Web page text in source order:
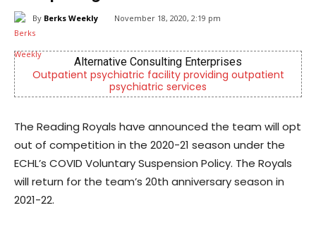
By Berks Weekly November 18, 2020, 2:19 pm
Alternative Consulting Enterprises
psychiatric facility providing outpatient
psychiatric services
The Reading Royals have announced the team will opt
out of competition in the 2020-21 season under the
ECHL’s COVID Voluntary Suspension Policy. The Royals
will return for the team’s 20th anniversary season in
2021-22.